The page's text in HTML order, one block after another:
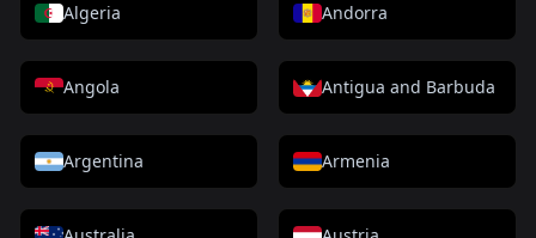
Algeria Andorra
Angola Antigua and Barbuda
Argentina Armenia